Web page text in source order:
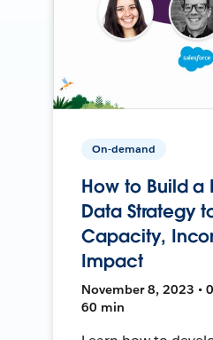
On-demand
How to Build a
Data Strategy
Capacity,
Impact
November 8, 2023 •
60 min